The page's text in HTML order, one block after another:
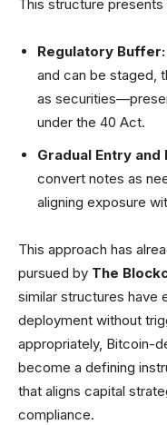
This structure
Regulatory Buffer:
and can be staged,
as
under the 40 Act.
Gradual Entry and
convert notes as
aligning exposure
This approach has
pursued by The
similar structures have
deployment without
appropriately, Bitcoin-
become a defining
that aligns capital
compliance.